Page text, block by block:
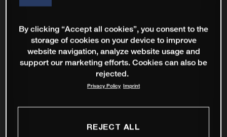
By clicking “Accept all cookies”, you consent to the
storage of cookies on your device to improve
website navigation, analyze website usage and
support our marketing efforts. Cookies can also be
rejected.
Privacy Policy Imprint
REJECT ALL